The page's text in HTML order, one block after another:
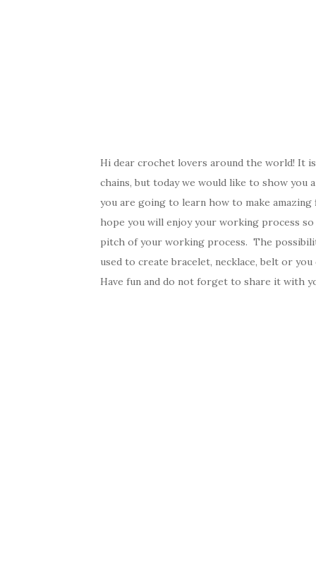
Hi dear crochet lovers around the world! It
chains, but today we would like to show you
you are going to learn how to make
hope you will enjoy your working process
pitch of your working process. The
used to create bracelet, necklace, belt or
Have fun and do not forget to share it with